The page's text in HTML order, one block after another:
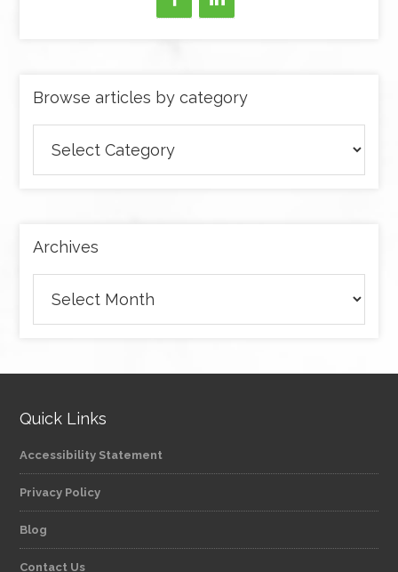
Browse articles by category
articles
by
Archives
Quick Links
Accessibility Statement
Privacy Policy
Blog
Contact Us